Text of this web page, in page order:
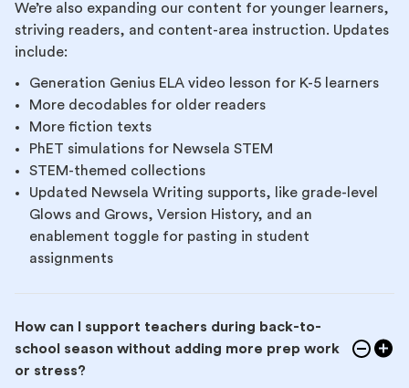
We’re also expanding our content for younger learners,
striving readers, and content-area instruction. Updates
include:
Generation Genius ELA video lesson for K-5 learners
More decodables for older readers
More fiction texts
PhET simulations for Newsela STEM
STEM-themed collections
Updated Newsela Writing supports, like grade-level
Glows and Grows, Version History, and an
enablement toggle for pasting in student
assignments
How can I support teachers during back-to-
school season without adding more prep work
or stress?